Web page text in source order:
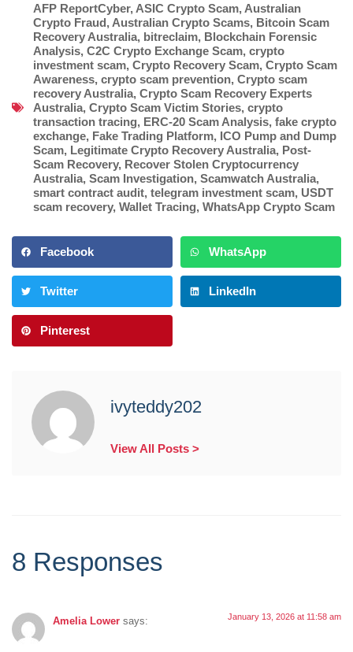
AFP ReportCyber, ASIC Crypto Scam, Australian
Crypto Fraud, Australian Crypto Scams, Bitcoin Scam
Recovery Australia, bitreclaim, Blockchain Forensic
Analysis, C2C Crypto Exchange Scam, crypto
investment scam, Crypto Recovery Scam, Crypto Scam
Awareness, crypto scam prevention, Crypto scam
recovery Australia, Crypto Scam Recovery Experts
Australia, Crypto Scam Victim Stories, crypto
transaction tracing, ERC-20 Scam Analysis, fake crypto
exchange, Fake Trading Platform, ICO Pump and Dump
Scam, Legitimate Crypto Recovery Australia, Post-
Scam Recovery, Recover Stolen Cryptocurrency
Australia, Scam Investigation, Scamwatch Australia,
smart contract audit, telegram investment scam, USDT
scam recovery, Wallet Tracing, WhatsApp Crypto Scam
Facebook WhatsApp
Twitter LinkedIn
Pinterest
ivyteddy202
View All Posts >
8 Responses
Amelia Lower says: January 13, 2026 at 11:58 am